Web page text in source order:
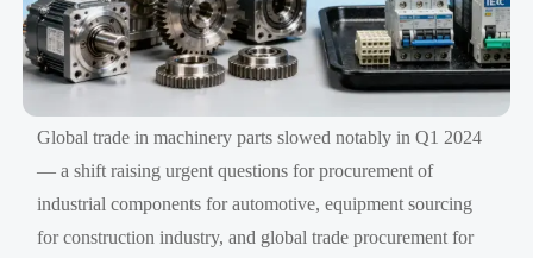
Global trade in machinery parts slowed notably in Q1 2024
— a shift raising urgent questions for procurement of
industrial components for automotive, equipment sourcing
for construction industry, and global trade procurement for